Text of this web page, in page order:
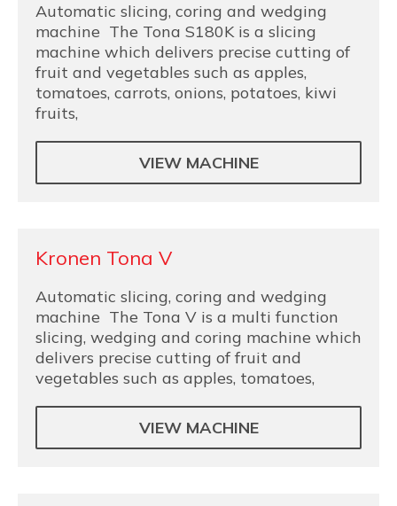
Automatic slicing, coring and wedging
machine The Tona S180K is a slicing
machine which delivers precise cutting of
fruit and vegetables such as apples,
tomatoes, carrots, onions, potatoes, kiwi
fruits,
VIEW MACHINE
Kronen Tona V
Automatic slicing, coring and wedging
machine The Tona V is a multi function
slicing, wedging and coring machine which
delivers precise cutting of fruit and
vegetables such as apples, tomatoes,
VIEW MACHINE